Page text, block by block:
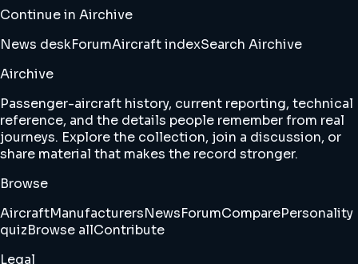
Continue in Airchive
News deskForumAircraft indexSearch Airchive
Airchive
Passenger-aircraft history, current reporting, technical
reference, and the details people remember from real
journeys. Explore the collection, join a discussion, or
share material that makes the record stronger.
Browse
AircraftManufacturersNewsForumComparePersonality
quizBrowse allContribute
Legal